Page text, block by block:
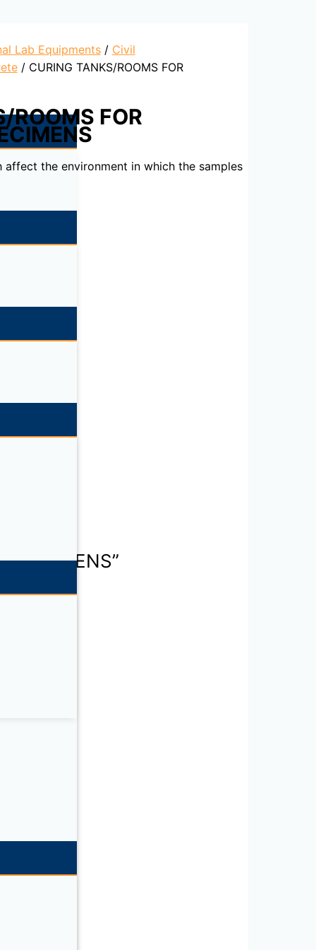
Lab Equipments/ Civil
/ CURING TANKS/ROOMS FOR
ROOMS FOR
the environment in which the samples